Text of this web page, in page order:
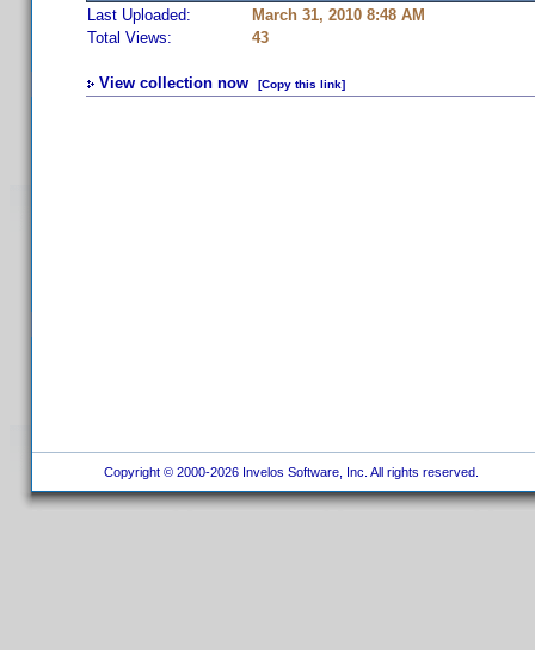
Last Uploaded:
March 31, 2010 8:48 AM
Total Views:
43
View collection now [Copy this link]
Copyright © 2000-2026 Invelos Software, Inc. All rights reserved.